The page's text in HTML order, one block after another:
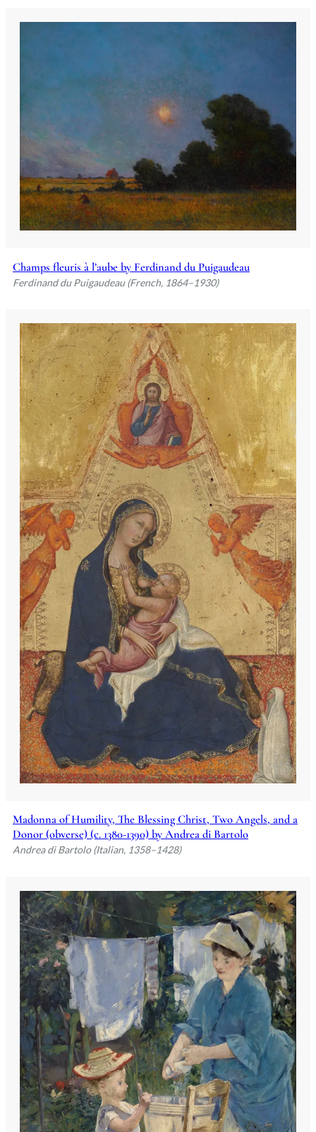
Champs fleuris à l’aube by Ferdinand du Puigaudeau
Ferdinand du Puigaudeau (French, 1864–1930)
Madonna of Humility, The Blessing Christ, Two Angels, and a
Donor (obverse) (c. 1380-1390) by Andrea di Bartolo
Andrea di Bartolo (Italian, 1358–1428)